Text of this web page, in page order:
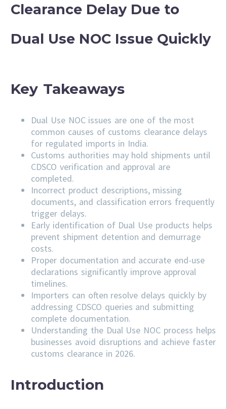
Clearance Delay Due to
Dual Use NOC Issue Quickly
Key Takeaways
Dual Use NOC issues are one of the most
common causes of customs clearance delays
for regulated imports in India.
Customs authorities may hold shipments until
CDSCO verification and approval are
completed.
Incorrect product descriptions, missing
documents, and classification errors frequently
trigger delays.
Early identification of Dual Use products helps
prevent shipment detention and demurrage
costs.
Proper documentation and accurate end-use
declarations significantly improve approval
timelines.
Importers can often resolve delays quickly by
addressing CDSCO queries and submitting
complete documentation.
Understanding the Dual Use NOC process helps
businesses avoid disruptions and achieve faster
customs clearance in 2026.
Introduction